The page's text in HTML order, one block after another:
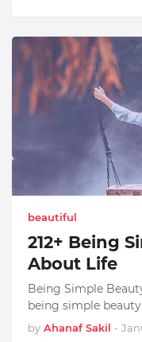
beautiful
212+ Being
About Life
Being Simple
being simple
by Ahanaf Sakil -